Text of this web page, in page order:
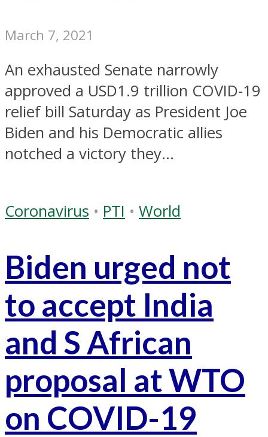
March 7, 2021
An exhausted Senate narrowly
approved a USD1.9 trillion COVID-19
relief bill Saturday as President Joe
Biden and his Democratic allies
notched a victory they...
Coronavirus • PTI • World
Biden urged not
to accept India
and S African
proposal at WTO
on COVID-19